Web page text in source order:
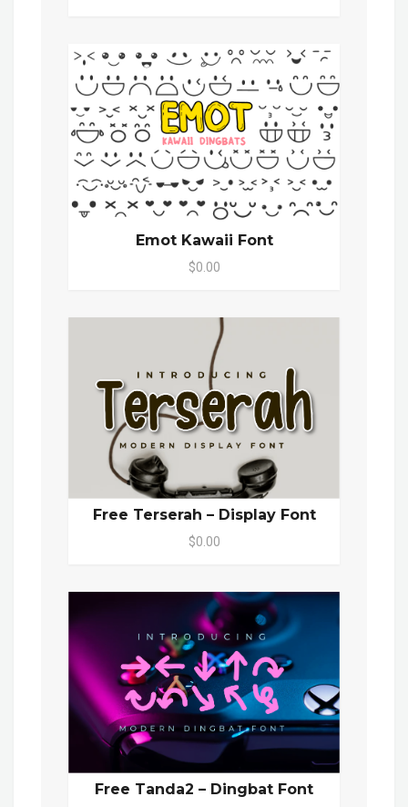
Emot Kawaii Font
$0.00
Free Terserah – Display Font
$0.00
Free Tanda2 – Dingbat Font